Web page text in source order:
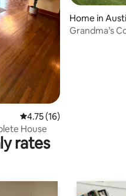
4.75 out of 5 average
4.75 (16)
House
Home in
Grandma’s
rates